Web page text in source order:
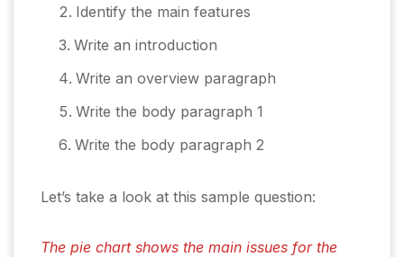
Identify the main features
Write an introduction
Write an overview paragraph
Write the body paragraph 1
Write the body paragraph 2
Let’s take a look at this sample question:
The pie chart shows the main issues for the